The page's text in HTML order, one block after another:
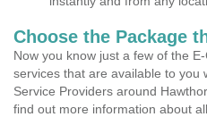
Choose the Package
Now you know just a few of the
services that are available to you
Service Providers around
find out more information about